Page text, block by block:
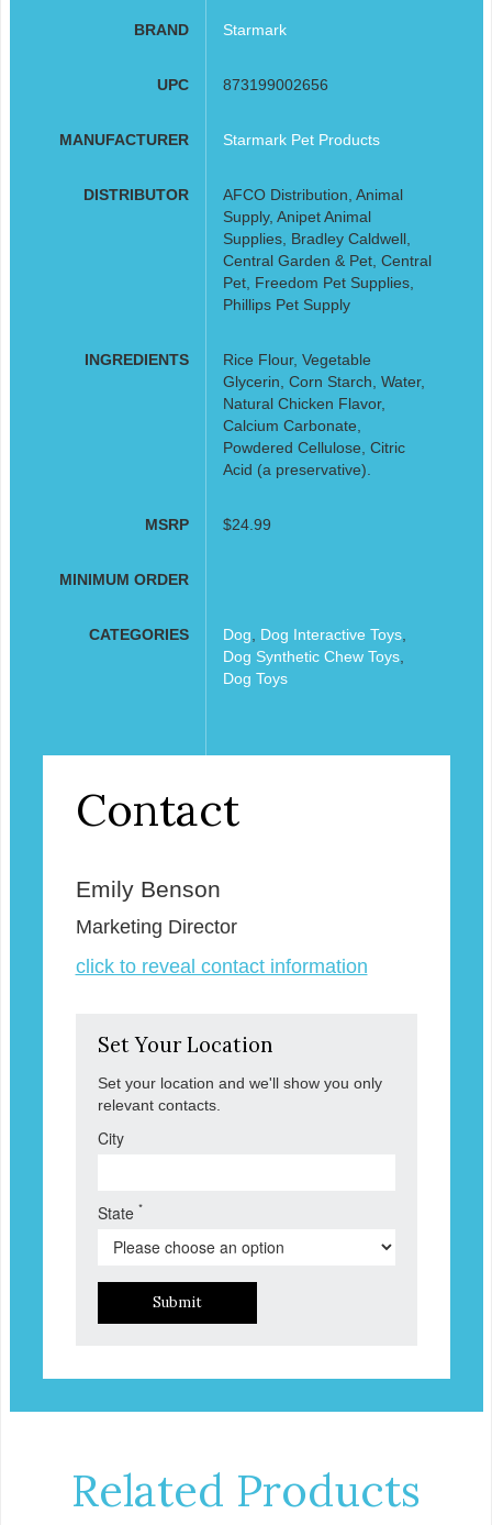
BRAND Starmark
UPC 873199002656
MANUFACTURER Starmark Pet Products
DISTRIBUTOR
AFCO Distribution, Animal
Supply, Anipet Animal
Supplies, Bradley Caldwell,
Central Garden & Pet, Central
Pet, Freedom Pet Supplies,
Phillips Pet Supply
INGREDIENTS
Rice Flour, Vegetable
Glycerin, Corn Starch, Water,
Natural Chicken Flavor,
Calcium Carbonate,
Powdered Cellulose, Citric
Acid (a preservative).
MSRP $24.99
MINIMUM ORDER
CATEGORIES Dog Dog Interactive Toys,
Dog Synthetic Chew Toys,
Dog Toys
Contact
Emily Benson
Marketing Director
click to reveal contact information
Set Your Location
Set your location and we'll show you only
relevant contacts.
City
State *
Submit
Related Products